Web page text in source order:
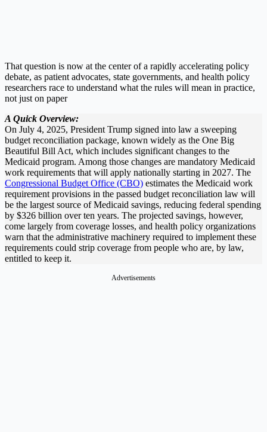
That question is now at the center of a rapidly accelerating policy
debate, as patient advocates, state governments, and health policy
researchers race to understand what the rules will mean in practice,
not just on paper
A Quick Overview:
On July 4, 2025, President Trump signed into law a sweeping
budget reconciliation package, known widely as the One Big
Beautiful Bill Act, which includes significant changes to the
Medicaid program. Among those changes are mandatory Medicaid
work requirements that will apply nationally starting in 2027. The
Congressional Budget Office (CBO) estimates the Medicaid work
requirement provisions in the passed budget reconciliation law will
be the largest source of Medicaid savings, reducing federal spending
by $326 billion over ten years. The projected savings, however,
come largely from coverage losses, and health policy organizations
warn that the administrative machinery required to implement these
requirements could strip coverage from people who are, by law,
entitled to keep it.
Advertisements